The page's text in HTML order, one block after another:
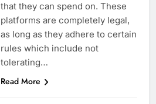
that they can spend on. These
platforms are completely legal,
as long as they adhere to certain
rules which include not
tolerating…
Read More